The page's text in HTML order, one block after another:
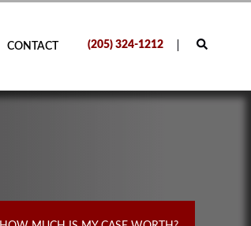
(205) 324-1212
CONTACT